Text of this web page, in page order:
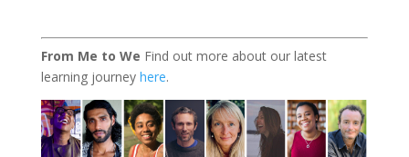
From Me to We Find out more about our latest
learning journey here.